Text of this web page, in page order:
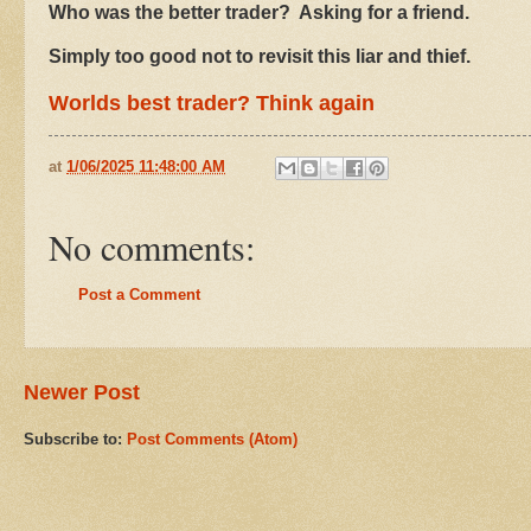
Who was the better trader? Asking for a friend.
Simply too good not to revisit this liar and thief.
Worlds best trader? Think again
at 1/06/2025 11:48:00 AM
No comments:
Post a Comment
Newer Post
Subscribe to: Post Comments (Atom)